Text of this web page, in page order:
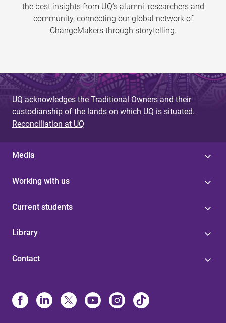
the best insights from UQ’s alumni, researchers and
community, connecting our global network of
ChangeMakers through storytelling.
UQ acknowledges the Traditional Owners and their
custodianship of the lands on which UQ is situated.
Reconciliation at UQ
Media
Working with us
Current students
Library
Contact